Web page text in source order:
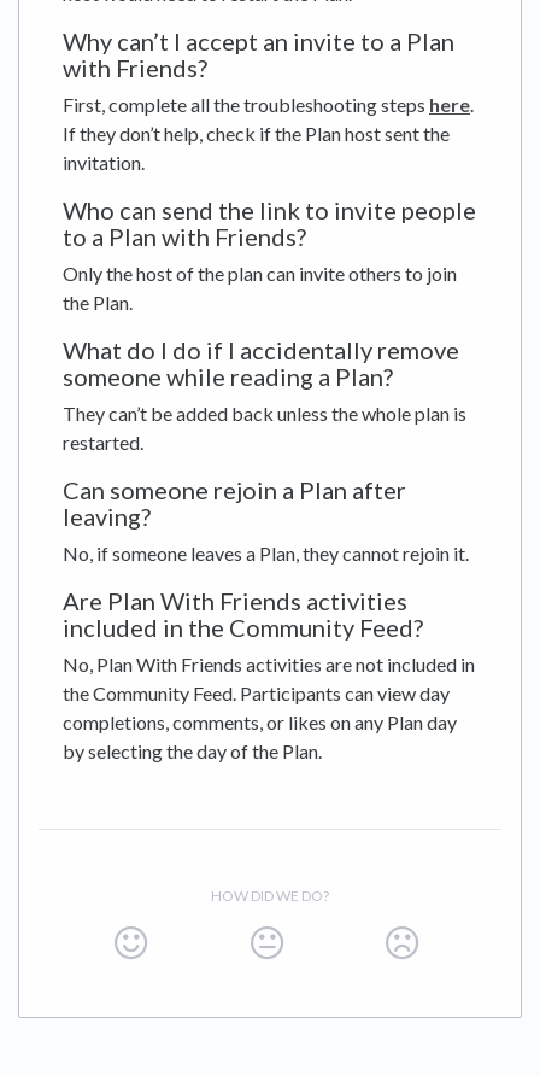
Why can’t I accept an invite to a Plan
with Friends?
First, complete all the troubleshooting steps here
If they don’t help, check if the Plan host sent the
invitation.
Who can send the link to invite people
to a Plan with Friends?
Only the host of the plan can invite others to join
the Plan.
What do I do if I accidentally remove
someone while reading a Plan?
They can’t be added back unless the whole plan is
restarted.
Can someone rejoin a Plan after
leaving?
No, if someone leaves a Plan, they cannot rejoin it.
Are Plan With Friends activities
included in the Community Feed?
No, Plan With Friends activities are not included in
the Community Feed. Participants can view day
completions, comments, or likes on any Plan day
by selecting the day of the Plan.
HOW DID WE DO?